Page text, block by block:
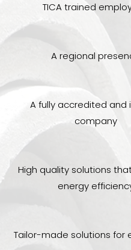
TICA trained
A regional
A fully accredited and
company
High quality solutions
energy
Tailor-made solutions for